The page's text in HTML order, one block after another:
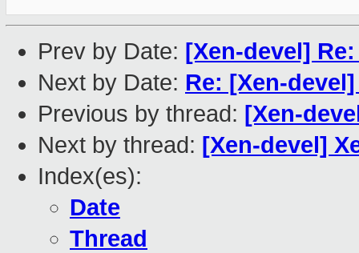
Prev by Date: [Xen-devel]
Next by Date: Re: [Xen-
Previous by thread: [Xen-
Next by thread: [Xen-devel]
Index(es):
Date
Thread